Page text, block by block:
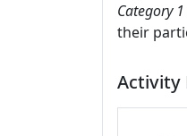
Category
their
Activity